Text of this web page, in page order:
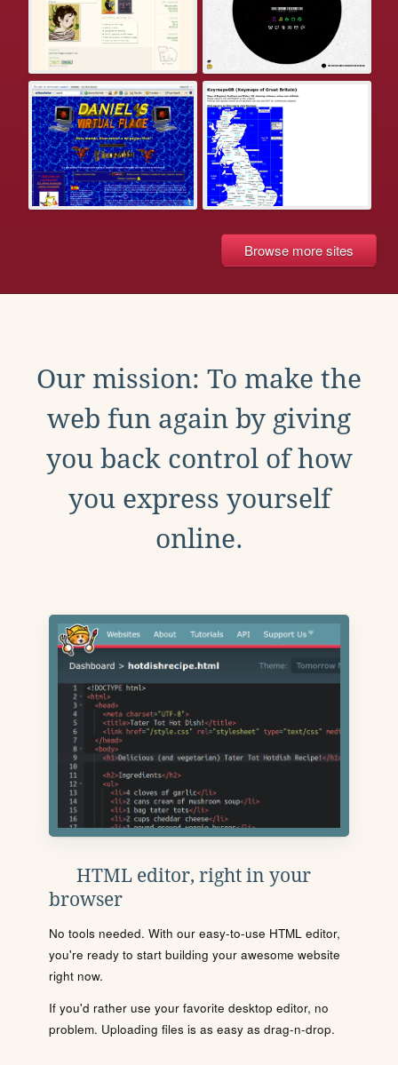
Browse more sites
Our mission: To make the
web fun again by giving
you back control of how
you express yourself
online.
HTML editor, right in your
browser
No tools needed. With our easy-to-use HTML editor,
you're ready to start building your awesome website
right now.
If you'd rather use your favorite desktop editor, no
problem. Uploading files is as easy as drag-n-drop.